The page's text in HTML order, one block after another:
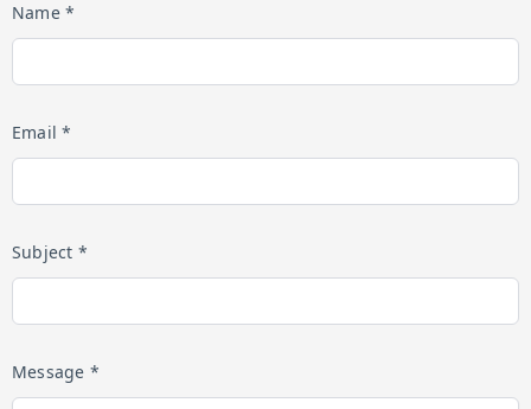
Name *
Email *
Subject *
Message *